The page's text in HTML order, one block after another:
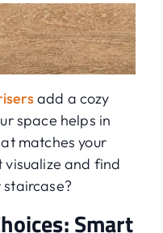
add a cozy
space helps in
matches your
visualize and find
Smart